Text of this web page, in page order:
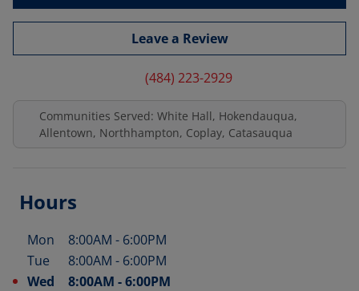
Leave a Review
(484) 223-2929
Communities Served: White Hall, Hokendauqua,
Allentown, Northhampton, Coplay, Catasauqua
Hours
Day of the Week Hours
Mon 8:00AM - 6:00PM
Tue
8:00AM - 6:00PM
Wed
8:00AM -6:00PM